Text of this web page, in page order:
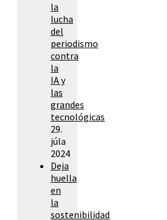
la
lucha
del
periodismo
contra
la
IA y
las
grandes
tecnológicas
29.
júla
2024
Deja
huella
en
la
sostenibilidad